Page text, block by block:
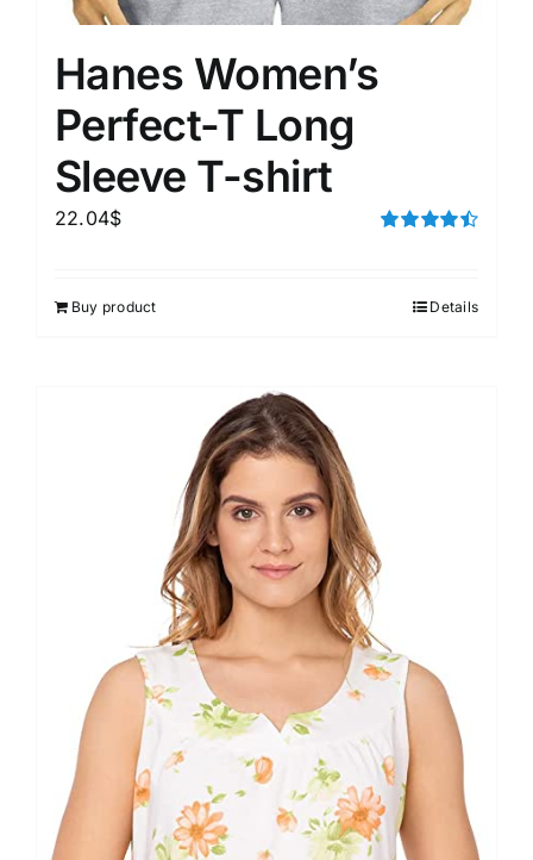
Hanes Women’s
Perfect-T Long
Sleeve T-shirt
22.04$
Buy product Details